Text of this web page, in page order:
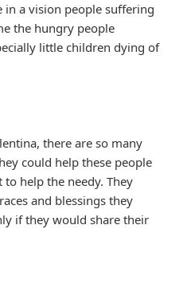
a vision people suffering
the hungry people
little children dying of
there are so many
could help these people
help the needy. They
and blessings they
if they would share their